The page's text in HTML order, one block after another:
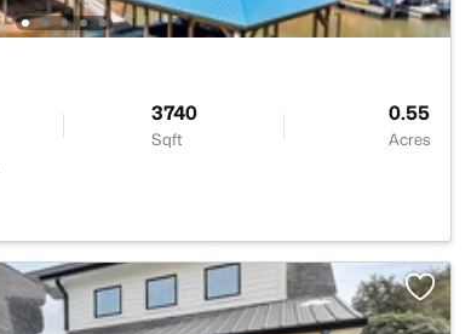
3740
Sqft
0.55
Acres